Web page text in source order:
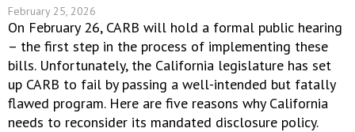
February 25, 2026
On February 26, CARB will hold a formal public hearing
– the first step in the process of implementing these
bills. Unfortunately, the California legislature has set
up CARB to fail by passing a well-intended but fatally
flawed program. Here are five reasons why California
needs to reconsider its mandated disclosure policy.